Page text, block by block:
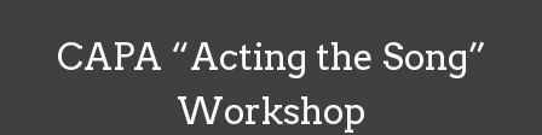
CAPA “Acting the Song”
Workshop